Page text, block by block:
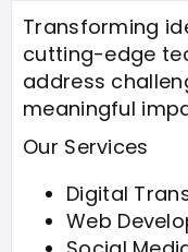
Transforming
cutting-edge
address
meaningful
Our Services
Digital
Web